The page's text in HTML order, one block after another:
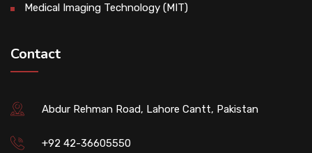
Medical Imaging Technology (MIT)
Contact
Abdur Rehman Road, Lahore Cantt, Pakistan
+92 42-36605550